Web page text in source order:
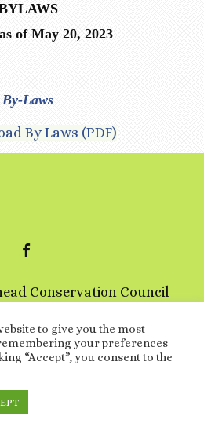
of May 20, 2023
By-Laws
By Laws (PDF)
FACEBOOK
Conservation Council
Thanks
PRIVACY POLICY
to give you the most
your preferences
“Accept”, you consent to the